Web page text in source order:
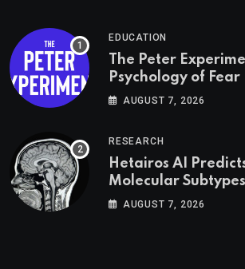
EDUCATION
The Peter
Psychology of Fear
AUGUST 7, 2026
RESEARCH
Hetairos AI
Molecular
AUGUST 7, 2026